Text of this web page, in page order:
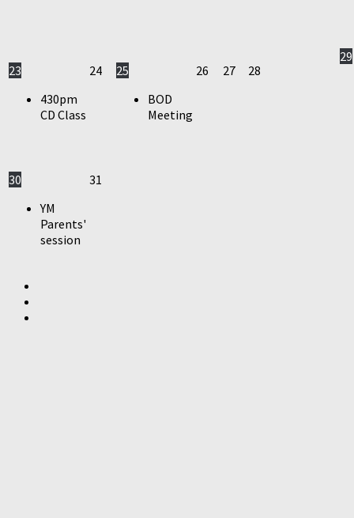
23
430pm
CD Class
24
25
BOD
Meeting
26 27 28
29
30
YM
Parents'
session
31